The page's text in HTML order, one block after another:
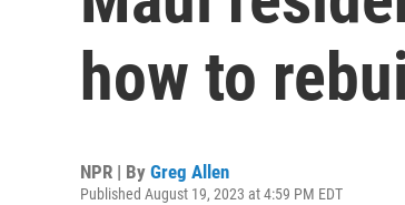
how to
NPR | By Greg Allen
Published August 19, 2023 at 4:59 PM EDT